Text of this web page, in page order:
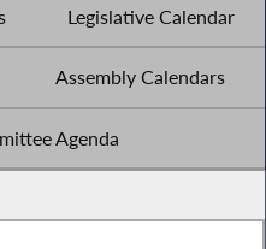
Legislative Calendar
Assembly Calendars
Agenda